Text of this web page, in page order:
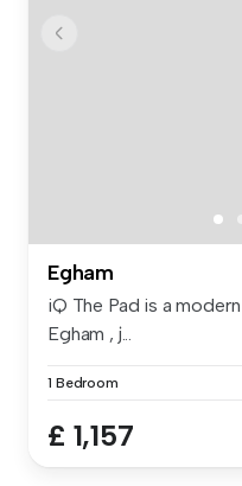
Egham
iQ The Pad is a
Egham , j...
1 Bedroom
£ 1,157